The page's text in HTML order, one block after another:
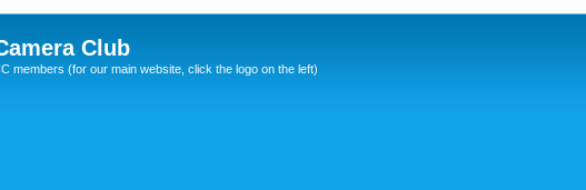
Club
members (for our main website, click the logo on the left)